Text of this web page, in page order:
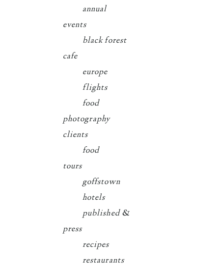
annual
events
black forest
cafe
europe
flights
food
photography
clients
food
tours
goffstown
hotels
published &
press
recipes
restaurants